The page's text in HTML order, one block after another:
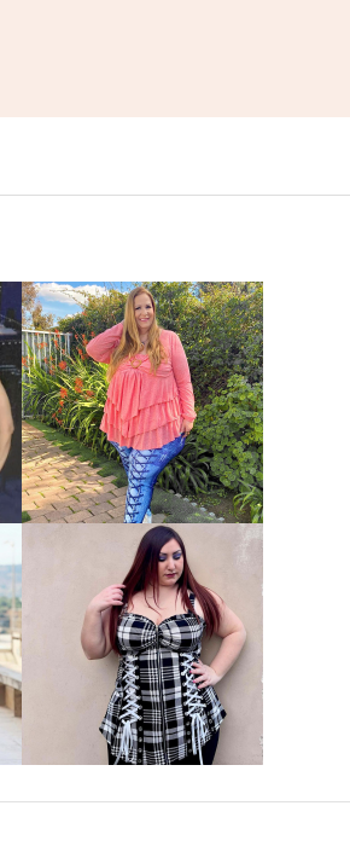
VIEW MORE
VIEW MORE